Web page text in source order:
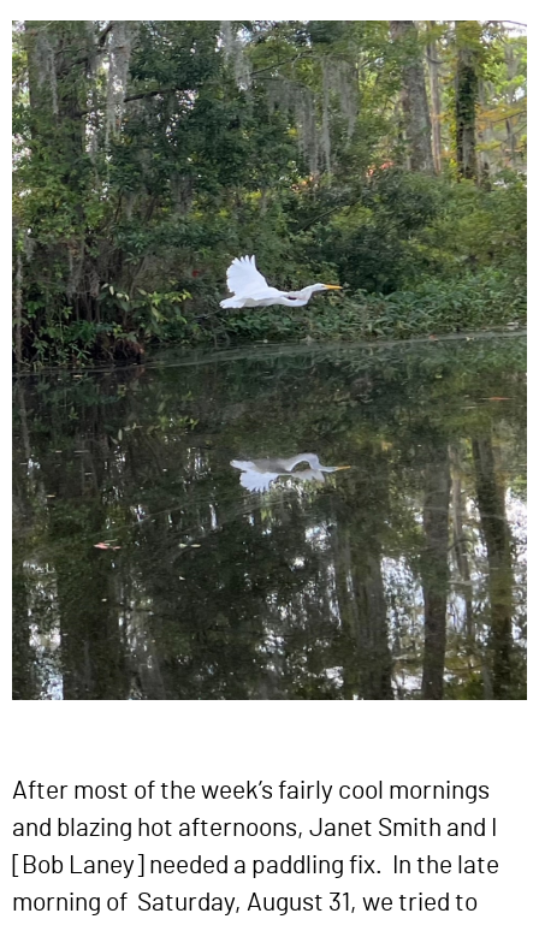
After most of the week’s fairly cool mornings
and blazing hot afternoons, Janet Smith and I
[Bob Laney] needed a paddling fix. In the late
morning of Saturday, August 31, we tried to